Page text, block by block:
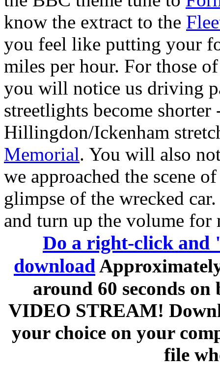
know the extract to the
you feel like putting your
miles per hour. For those
you will notice us driving
streetlights become
Hillingdon/Ickenham
Memorial. You will also
we approached the scene
glimpse of the wrecked
and turn up the volume
Do a right-click and
download
around 60 seconds
VIDEO STREAM!
your choice on your
file